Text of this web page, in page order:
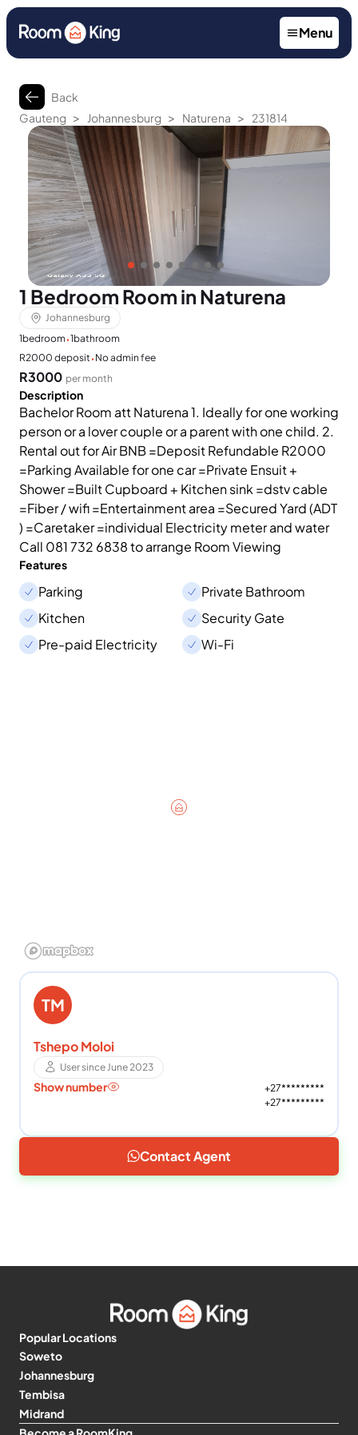
Menu
Back
Gauteng > Johannesburg > Naturena > 231814
1 Bedroom Room in Naturena
Johannesburg
1bedroom·1bathroom
R2000 deposit · No admin fee
R3000 per month
Description
Bachelor Room att Naturena 1. Ideally for one working
person or a lover couple or a parent with one child. 2.
Rental out for Air BNB =Deposit Refundable R2000
=Parking Available for one car =Private Ensuit +
Shower =Built Cupboard + Kitchen sink =dstv cable
=Fiber / wifi =Entertainment area =Secured Yard (ADT
) =Caretaker =individual Electricity meter and water
Call 081 732 6838 to arrange Room Viewing
Features
Parking
Private Bathroom
Kitchen
Security Gate
Pre-paid Electricity
Wi-Fi
TM
Tshepo Moloi
User since June 2023
Show number
+27*********
+27*********
Contact Agent
Popular Locations
Soweto
Johannesburg
Tembisa
Midrand